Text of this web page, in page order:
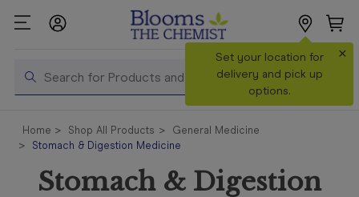
Search
Set your location for
delivery and pick up
options.
×
Shop All
Products
Shop
Prescriptions
Home Shop All Products
General Medicine
Stomach & Digestion Medicine
Stomach & Digestion